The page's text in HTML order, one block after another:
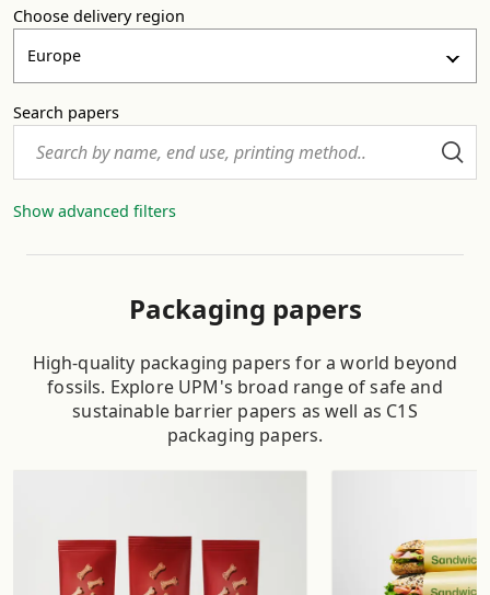
Release base papers
Face papers
Graphic and office papers
Choose delivery region
Europe
Search papers
Show advanced filters
Packaging papers
High-quality packaging papers for a world beyond
fossils. Explore UPM's broad range of safe and
sustainable barrier papers as well as C1S
packaging papers.